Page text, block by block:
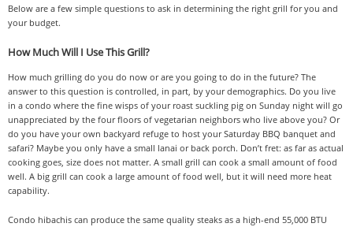
Below are a few simple questions to ask in determining the right grill for you and
your budget.
How Much Will I Use This Grill?
How much grilling do you do now or are you going to do in the future? The
answer to this question is controlled, in part, by your demographics. Do you live
in a condo where the fine wisps of your roast suckling pig on Sunday night will go
unappreciated by the four floors of vegetarian neighbors who live above you? Or
do you have your own backyard refuge to host your Saturday BBQ banquet and
safari? Maybe you only have a small lanai or back porch. Don’t fret: as far as actual
cooking goes, size does not matter. A small grill can cook a small amount of food
well. A big grill can cook a large amount of food well, but it will need more heat
capability.
Condo hibachis can produce the same quality steaks as a high-end 55,000 BTU